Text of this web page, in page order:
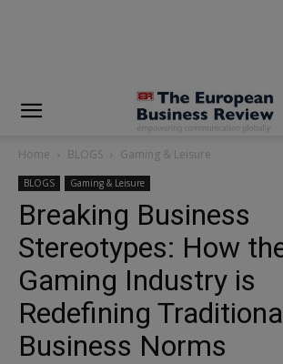
Home BLOGS Gaming & Leisure
BLOGS Gaming & Leisure
Breaking Business
Stereotypes: How
Gaming Industry is
Redefining
Business Norms